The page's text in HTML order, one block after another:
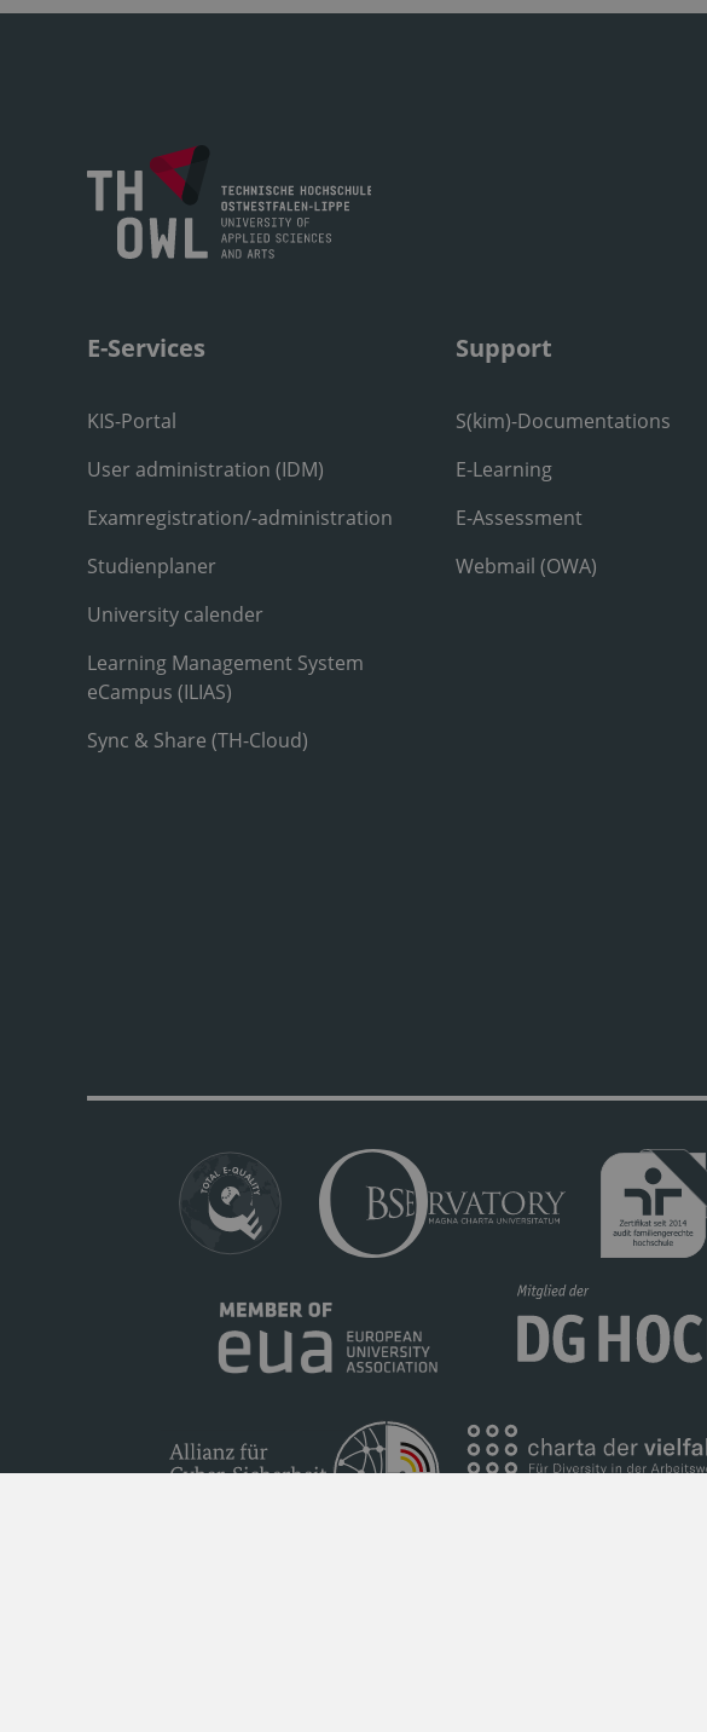
E-Services
KIS-Portal
User administration (IDM)
Examregistration/-administration
Studienplaner
University calender
Learning Management System
eCampus (ILIAS)
Sync & Share (TH-Cloud)
Support
S(kim)-Documentations
E-Learning
E-Assessment
Webmail (OWA)